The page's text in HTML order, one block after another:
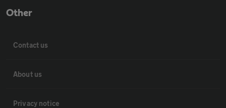
Other
Contact us
About us
Privacy notice